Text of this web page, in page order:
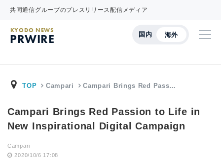
共同通信グループのプレスリリース配信メディア
国内 海外
KYODO NEWS
PRWIRE
TOP Campari Campari Brings Red Pass…
Campari Brings Red Passion to Life in
New Inspirational Digital Campaign
Campari
2020/10/6 17:08